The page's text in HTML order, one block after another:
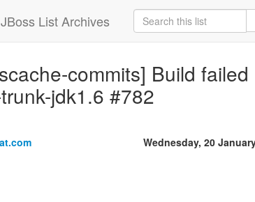
JBoss List Archives
commits] Build
jdk1.6 #782
Wednesday, 20